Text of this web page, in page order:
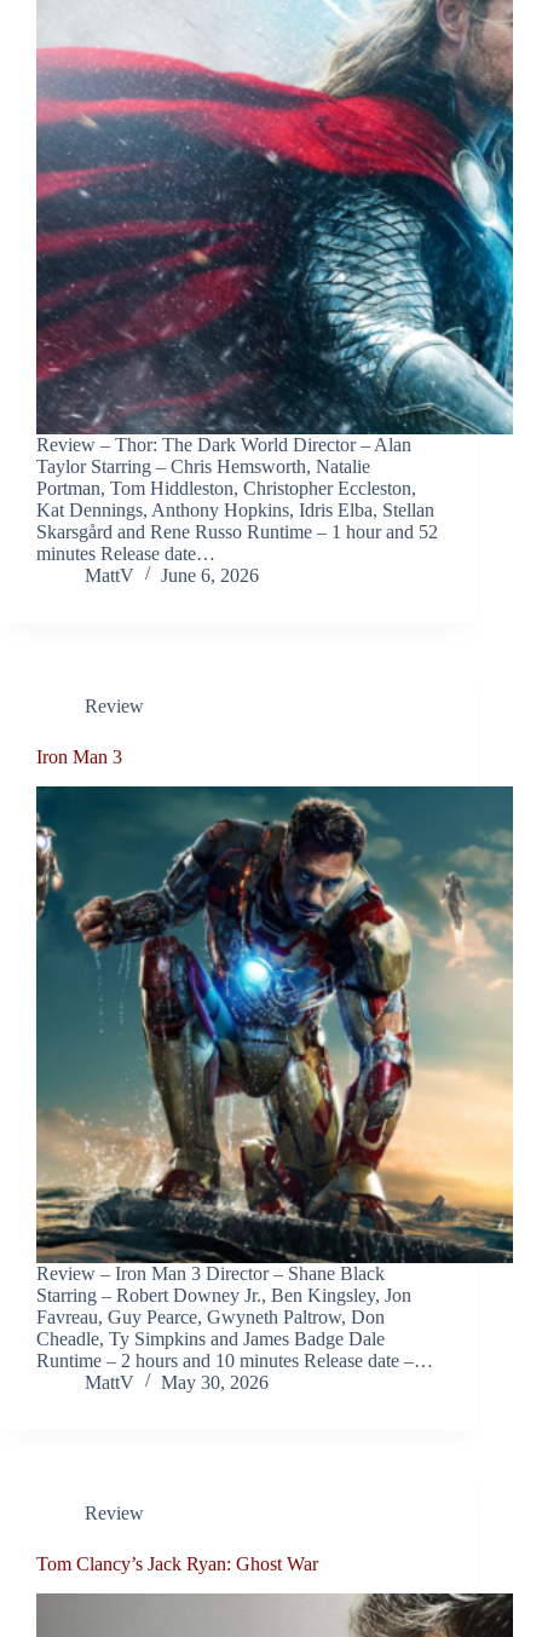
Review – Thor: The Dark World Director – Alan
Taylor Starring – Chris Hemsworth, Natalie
Portman, Tom Hiddleston, Christopher Eccleston,
Kat Dennings, Anthony Hopkins, Idris Elba, Stellan
Skarsgård and Rene Russo Runtime – 1 hour and 52
minutes Release date…
MattV
June 6, 2026
Review
Iron Man 3
Review – Iron Man 3 Director – Shane Black
Starring – Robert Downey Jr., Ben Kingsley, Jon
Favreau, Guy Pearce, Gwyneth Paltrow, Don
Cheadle, Ty Simpkins and James Badge Dale
Runtime – 2 hours and 10 minutes Release date –…
MattV
May 30, 2026
Review
Tom Clancy’s Jack Ryan: Ghost War